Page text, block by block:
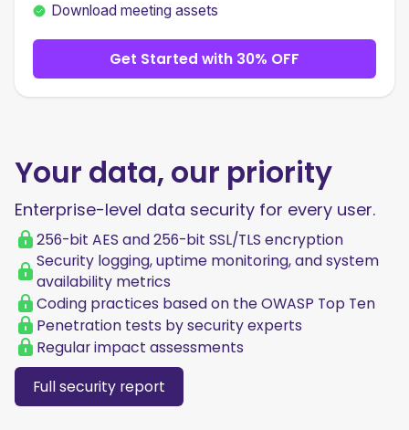
Download meeting assets
Get Started with 30% OFF
Your data, our priority
Enterprise-level data security for every user.
256-bit AES and 256-bit SSL/TLS encryption
Security logging, uptime monitoring, and system
availability metrics
Coding practices based on the OWASP Top Ten
Penetration tests by security experts
Regular impact assessments
Full security report